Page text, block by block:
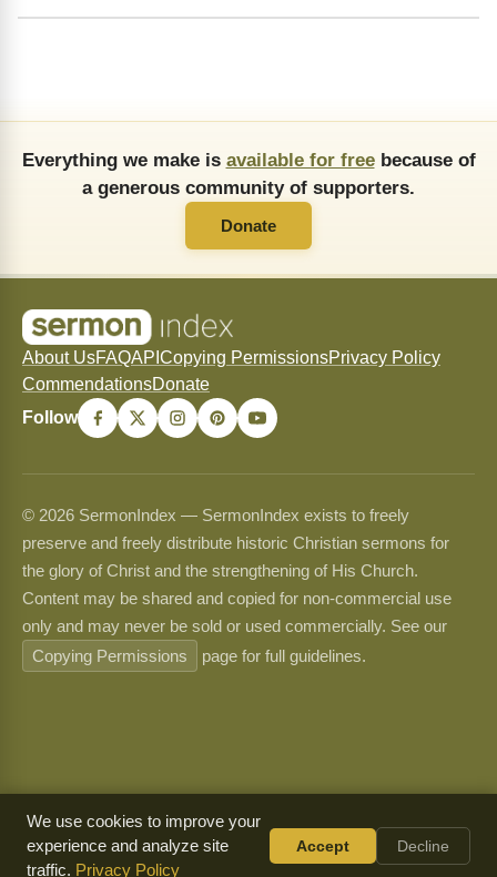
Everything we make is available for freebecause of
a generous community of supporters.
Donate
About UsFAQAPI Copying PermissionsPrivacy Policy
CommendationsDonate
Follow
© 2026 SermonIndex — SermonIndex exists to freely
preserve and freely distribute historic Christian sermons for
the glory of Christ and the strengthening of His Church.
Content may be shared and copied for non-commercial use
only and may never be sold or used commercially. See our
Copying Permissions
page for full guidelines.
We use cookies to improve your
experience and analyze site
traffic. Privacy Policy
Accept Decline